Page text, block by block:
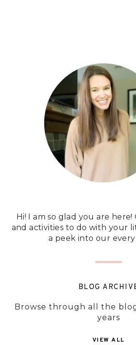
Hi! I am so glad you are here!
and activities to do with your
a peek into our every
BLOG
Browse through all the
years
VIEW ALL